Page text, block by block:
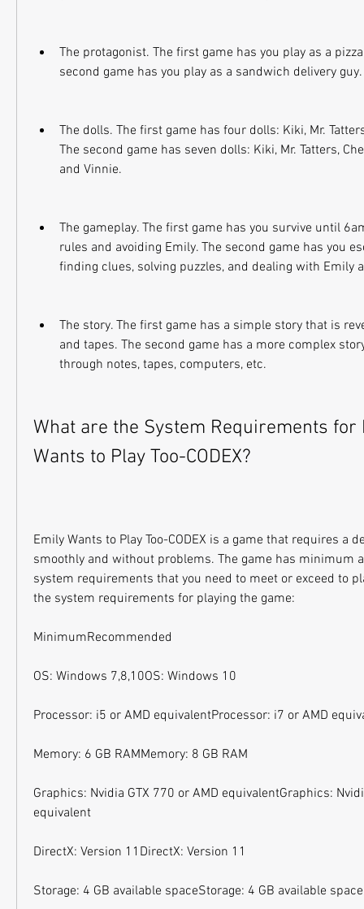
The protagonist. The first game has you play as a
second game has you play as a sandwich delivery guy.
The dolls. The first game has four dolls: Kiki, Mr.
The second game has seven dolls: Kiki, Mr. Tatters,
and Vinnie.
The gameplay. The first game has you survive until
rules and avoiding Emily. The second game has you
finding clues, solving puzzles, and dealing with Emily
The story. The first game has a simple story that is
and tapes. The second game has a more complex
through notes, tapes, computers, etc.
What are the System Requirements for
Wants to Play Too-CODEX?
Emily Wants to Play Too-CODEX is a game that requires a
smoothly and without problems. The game has minimum
system requirements that you need to meet or exceed to
the system requirements for playing the game:
MinimumRecommended
OS: Windows 7,8,10OS: Windows 10
Processor: i5 or AMD equivalentProcessor: i7 or AMD
Memory: 6 GB RAMMemory: 8 GB RAM
Graphics: Nvidia GTX 770 or AMD equivalentGraphics:
equivalent
DirectX: Version 11DirectX: Version 11
Storage: 4 GB available spaceStorage: 4 GB available space